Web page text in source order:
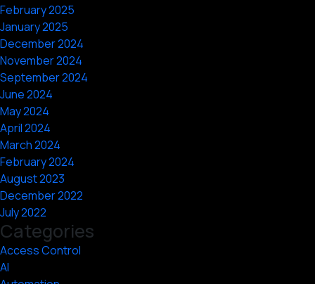
February 2025
January 2025
December 2024
November 2024
September 2024
June 2024
May 2024
April 2024
March 2024
February 2024
August 2023
December 2022
July 2022
Categories
Access Control
AI